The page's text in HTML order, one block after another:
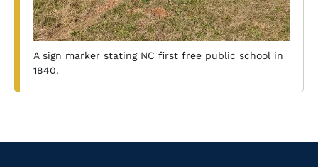
A sign marker stating NC first free public school in
1840.